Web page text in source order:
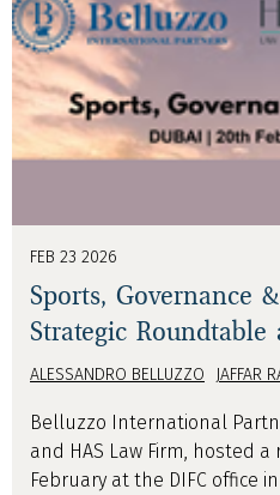
FEB 23 2026
Sports, Governance
Strategic
ALESSANDRO BELLUZZO JAFFAR
Belluzzo International
and HAS Law Firm, hosted
February at the DIFC office